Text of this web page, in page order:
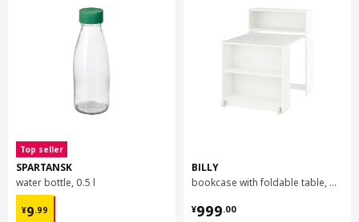
Top seller
SPARTANSK
water bottle, 0.5 l
¥9.99
¥ 9.99
BILLY
bookcase with foldable table, 80x33/112x106 cm
¥999.00
¥ 999.00